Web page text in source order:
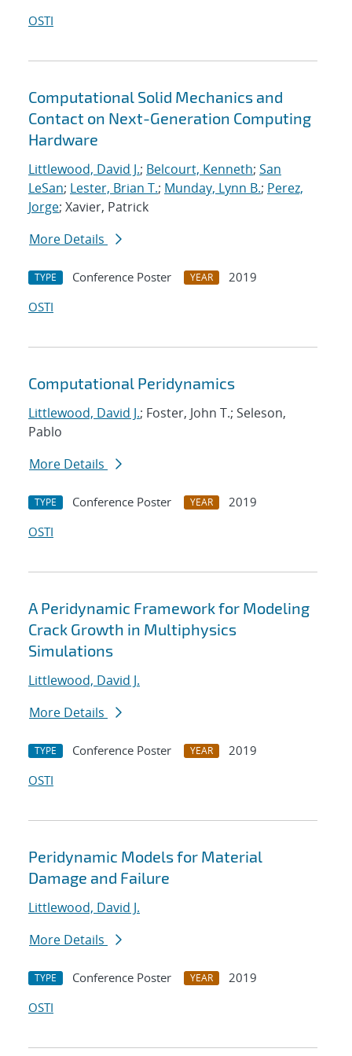
OSTI
Computational Solid Mechanics and
Contact on Next-Generation Computing
Hardware
Littlewood, David J.; Belcourt, Kenneth; San
LeSan; Lester, Brian T.; Munday, Lynn B.; Perez,
Jorge; Xavier, Patrick
More Details
TYPE Conference Poster YEAR
2019
OSTI
Computational Peridynamics
Littlewood, David J.; Foster, John T.; Seleson,
Pablo
More Details
TYPE Conference Poster YEAR
2019
OSTI
A Peridynamic Framework for Modeling
Crack Growth in Multiphysics
Simulations
Littlewood, David J.
More Details
TYPE Conference Poster YEAR
2019
OSTI
Peridynamic Models for Material
Damage and Failure
Littlewood, David J.
More Details
TYPE Conference Poster YEAR
2019
OSTI